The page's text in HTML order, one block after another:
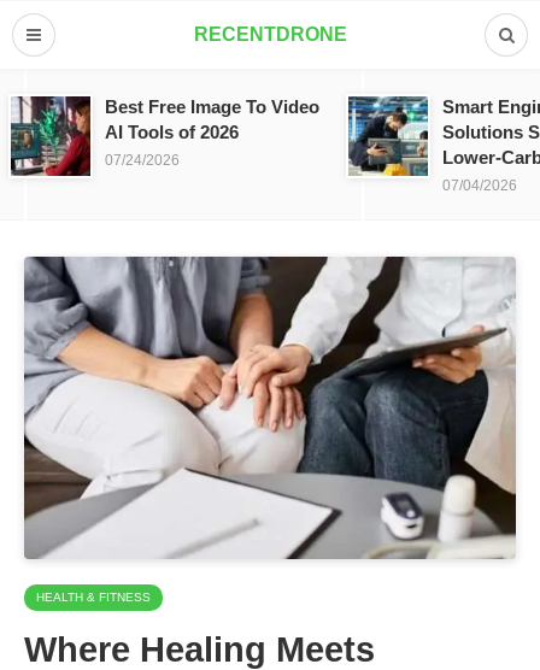
RECENTDRONE
Best Free Image To Video
AI Tools of 2026
07/24/2026
Smart
Solutions
Lower-
07/04/2026
HEALTH & FITNESS
Where Healing Meets